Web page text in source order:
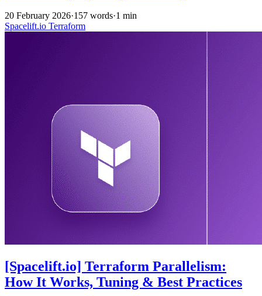
20 February 2026·157 words·1 min
Spacelift.io Terraform
[Spacelift.io] Terraform Parallelism:
How It Works, Tuning & Best Practices